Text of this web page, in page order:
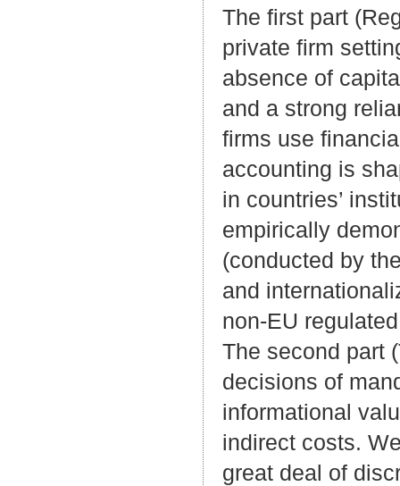
The first part
private firm
absence of
and a strong
firms use
accounting is
in countries’
empirically
(conducted by
and
non-EU
The second part
decisions of
informational
indirect costs.
great deal of